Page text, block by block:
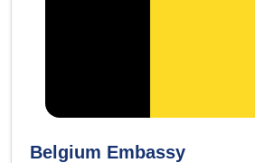
Belgium Embassy